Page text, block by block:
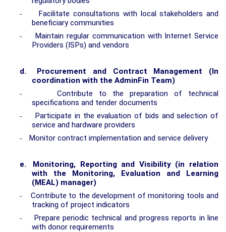
-
Facilitate consultations with local stakeholders and
beneficiary communities
-
Maintain regular communication with Internet Service
Providers (ISPs) and vendors
d.
Procurement and Contract Management (In
coordination with the AdminFin Team)
-
Contribute to the preparation of technical
specifications and tender documents
-
Participate in the evaluation of bids and selection of
service and hardware providers
- Monitor contract implementation and service delivery
e.
Monitoring, Reporting and Visibility (in relation
with the Monitoring, Evaluation and Learning
(MEAL) manager)
-
Contribute to the development of monitoring tools and
tracking of project indicators
-
Prepare periodic technical and progress reports in line
with donor requirements